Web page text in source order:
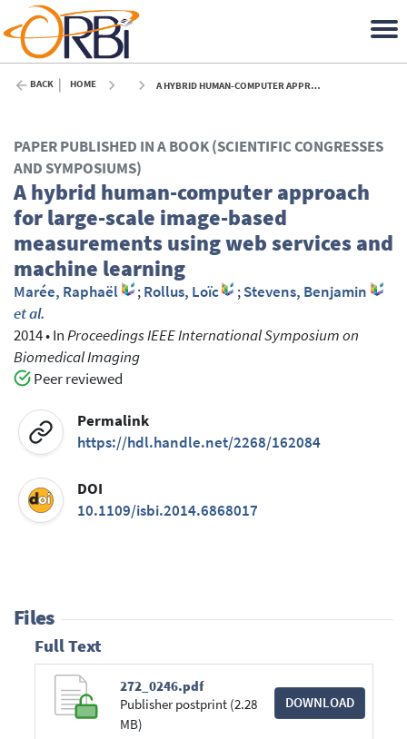
BACK HOME A HYBRID HUMAN-COMPUTER APPROACH FOR LARGE-SCALE IMAGE-BASED MEASUREMENTS USING WEB SERVICES AND MACHINE LEARNING - 2014
PAPER PUBLISHED IN A BOOK (SCIENTIFIC CONGRESSES
AND SYMPOSIUMS)
A hybrid human-computer approach
for large-scale image-based
measurements using web services and
machine learning
Marée, Raphaël ;Rollus, Loïc ;Stevens, Benjamin
et al.
2014•InProceedings IEEE International Symposium on
Biomedical Imaging
Peer reviewed
Permalink
https://hdl.handle.net/2268/162084
DOI
10.1109/isbi.2014.6868017
Files
Full Text
272_0246.pdf
Publisher postprint (2.28
MB)
DOWNLOAD